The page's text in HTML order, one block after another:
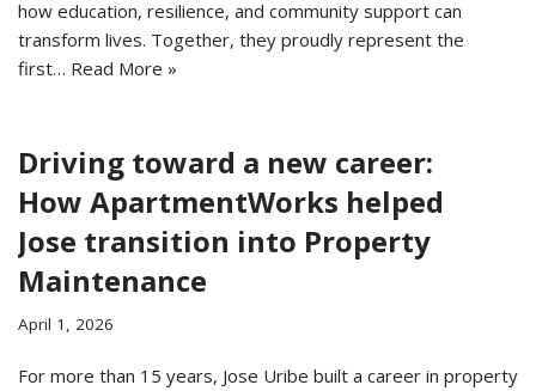
how education, resilience, and community support can
transform lives. Together, they proudly represent the
first… Read More »
Driving toward a new career:
How ApartmentWorks helped
Jose transition into Property
Maintenance
April 1, 2026
For more than 15 years, Jose Uribe built a career in property